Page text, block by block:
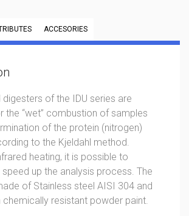
ACCESORIES
digesters of the IDU series are
the “wet” combustion of samples
of the protein (nitrogen)
to the Kjeldahl method.
heating, it is possible to
up the analysis process. The
of Stainless steel AISI 304 and
resistant powder paint.